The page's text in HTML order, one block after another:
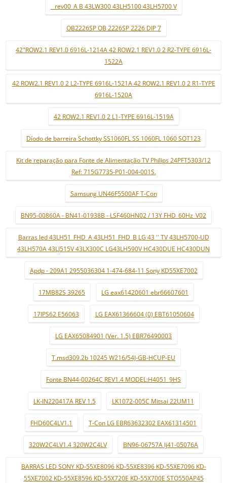
_ rev00_A B 43LW300 43LH5100 43LH5700 V
OB2226SP OB 2226SP 2226 DIP 7
42"ROW2.1 REV1.0 6916L-1214A 42 ROW2.1 REV1.0 2 R2-TYPE 6916L-
1522A
42 ROW2.1 REV1.0 2 L2-TYPE 6916L-1521A 42 ROW2.1 REV1.0 2 R1-TYPE
6916L-1520A
42 ROW2.1 REV1.0 2 L1-TYPE 6916L-1519A
Díodo de barreira Schottky SS1060FL SS 1060FL 1060 SOT123
Kit de reparação para Fonte de Alimentação TV Philips 24PFT5303/12
Ref: 715G7735-P01-004-001S.
Samsung UN46F5500AF T-Con
BN95-00860A - BN41-01938B - LSF460HN02 / 13Y FHD_60Hz_V02
Barras led 43LH51_FHD_A 43LH51_FHD_B LG 43 '' TV 43LH5700-UD
43LH570A 43LJ515V 43LX300C LG43LH590V HC430DUE HC430DUN
Apdp - 209A1 2955036304 1-474-684-11 Sony KD55XE7002
17MB82S 39265 LG eax61420601 ebr66607601
17IPS62 E56063 LG EAX61366604 (0) EBT61050604
LG EAX65084901 (Ver. 1.5) EBR76490003
T.msd309.2b 10245 W216/54J-GB-HCUP-EU
Fonte BN44-00264C REV1.4 MODEL:H4051_9HS
LK-IN220417A REV 1.5 LK1072-005C Mitsai 22UM11
FHD60C4LV1.1 T-Con LG EBR63632302 EAX61314501
320W2C4LV1.4 320W2C4LV BN96-06757A lj41-05076A
BARRAS LED SONY KD-55XE8096 KD-55XE8396 KD-55XE7096 KD-
55XE7002 KD-55XE8596 KD-55X720E KD-55X700E STO550AP45